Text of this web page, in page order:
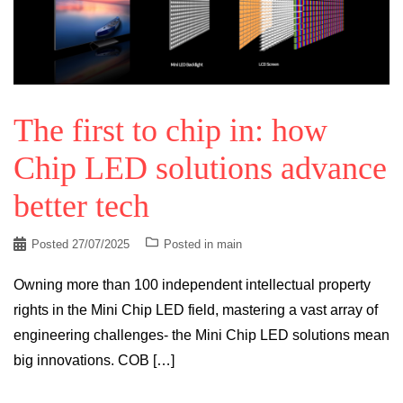
The first to chip in: how
Chip LED solutions advance
better tech
Posted 27/07/2025 Posted in main
Owning more than 100 independent intellectual property
rights in the Mini Chip LED field, mastering a vast array of
engineering challenges- the Mini Chip LED solutions mean
big innovations. COB […]